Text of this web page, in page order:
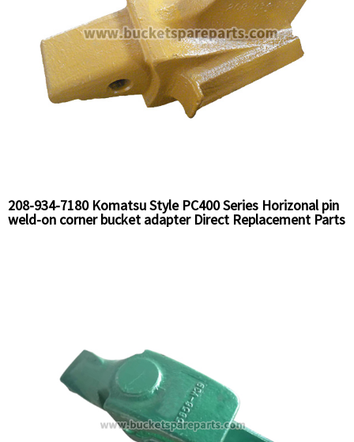
208-934-7180 Komatsu Style PC400 Series Horizonal pin
weld-on corner bucket adapter Direct Replacement Parts